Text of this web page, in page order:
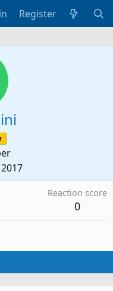
Register
Reaction score
0